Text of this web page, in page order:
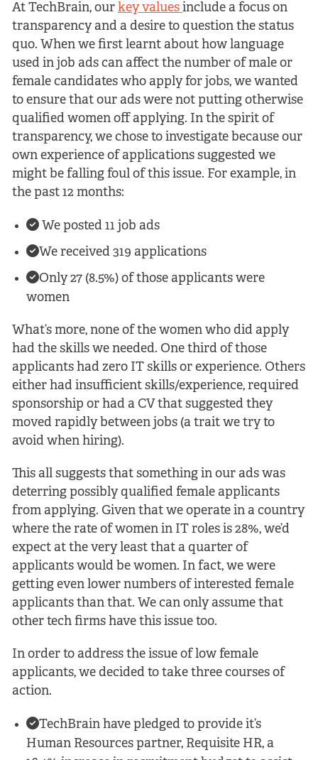
At TechBrain, our key values include a focus on
transparency and a desire to question the status
quo. When we first learnt about how language
used in job ads can affect the number of male or
female candidates who apply for jobs, we wanted
to ensure that our ads were not putting otherwise
qualified women off applying. In the spirit of
transparency, we chose to investigate because our
own experience of applications suggested we
might be falling foul of this issue. For example, in
the past 12 months:
We posted 11 job ads
We received 319 applications
Only 27 (8.5%) of those applicants were
women
What’s more, none of the women who did apply
had the skills we needed. One third of those
applicants had zero IT skills or experience. Others
either had insufficient skills/experience, required
sponsorship or had a CV that suggested they
moved rapidly between jobs (a trait we try to
avoid when hiring).
This all suggests that something in our ads was
deterring possibly qualified female applicants
from applying. Given that we operate in a country
where the rate of women in IT roles is 28%, we’d
expect at the very least that a quarter of
applicants would be women. In fact, we were
getting even lower numbers of interested female
applicants than that. We can only assume that
other tech firms have this issue too.
In order to address the issue of low female
applicants, we decided to take three courses of
action.
TechBrain have pledged to provide it’s
Human Resources partner, Requisite HR, a